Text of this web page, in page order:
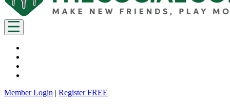
Member Login | Register FREE